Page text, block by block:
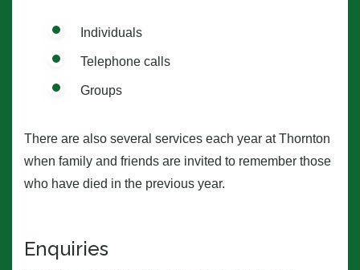
Individuals
Telephone calls
Groups
There are also several services each year at Thornton
when family and friends are invited to remember those
who have died in the previous year.
Enquiries